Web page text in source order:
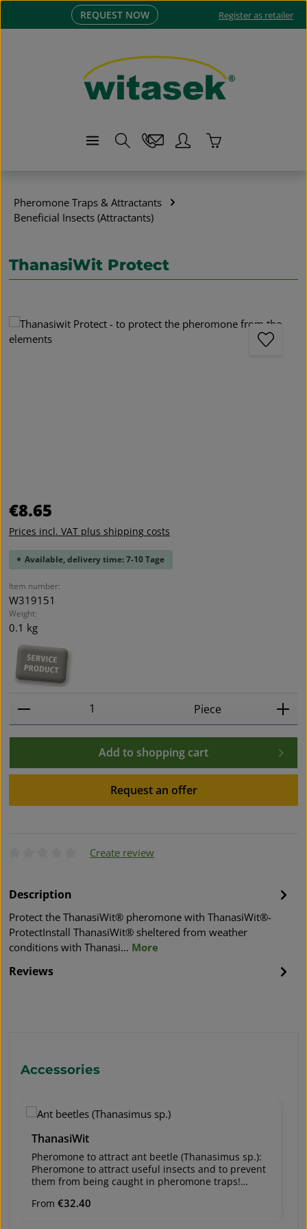
Skip to main contentREQUEST NOW Register as retailer
Shopping cart
Pheromone Traps & Attractants
Beneficial Insects (Attractants)
ThanasiWit Protect
Skip image gallery
Regular price:
€8.65
Prices incl. VAT plus shipping costs
Available, delivery time: 7-10 Tage
Item number:
W319151
Weight:
0.1 kg
Product Quantity: Enter the desired amount or
Piece
Add to shopping cart
Request an offer
Create review
Description
Protect the ThanasiWit® pheromone with ThanasiWit®-
ProtectInstall ThanasiWit® sheltered from weather
conditions with Thanasi… More
Reviews
Skip product gallery
Accessories
ThanasiWit
Pheromone to attract ant beetle (Thanasimus sp.):
Pheromone to attract useful insects and to prevent
them from being caught in pheromone traps!
Useful insects are important natural enemies of
Regular price:
From €32.40